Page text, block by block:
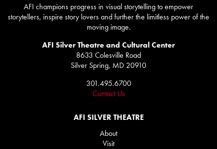
AFI champions progress in visual storytelling to empower
storytellers, inspire story lovers and further the limitless power of the
moving image.
AFI Silver Theatre and Cultural Center
8633 Colesville Road
Silver Spring, MD 20910
301.495.6700
Contact Us
AFI SILVER THEATRE
About
Visit